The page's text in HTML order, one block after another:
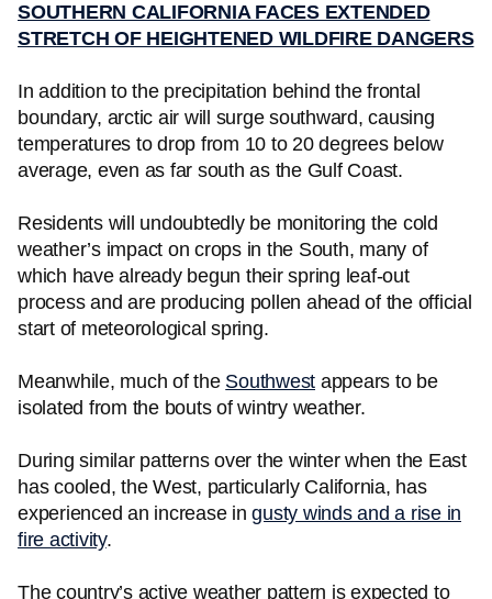
SOUTHERN CALIFORNIA FACES EXTENDED
STRETCH OF HEIGHTENED WILDFIRE DANGERS
In addition to the precipitation behind the frontal
boundary, arctic air will surge southward, causing
temperatures to drop from 10 to 20 degrees below
average, even as far south as the Gulf Coast.
Residents will undoubtedly be monitoring the cold
weather’s impact on crops in the South, many of
which have already begun their spring leaf-out
process and are producing pollen ahead of the official
start of meteorological spring.
Meanwhile, much of the Southwest appears to be
isolated from the bouts of wintry weather.
During similar patterns over the winter when the East
has cooled, the West, particularly California, has
experienced an increase ingusty winds and a rise in
fire activity.
The country’s active weather pattern is expected to